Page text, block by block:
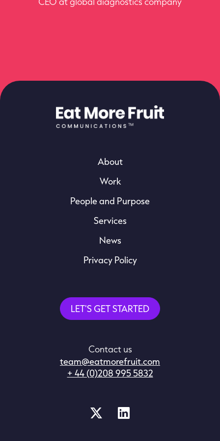
About
Work
People and Purpose
Services
News
Privacy Policy
LET'S GET STARTED
Contact us
team@eatmorefruit.com
+ 44 (0)208 995 5832